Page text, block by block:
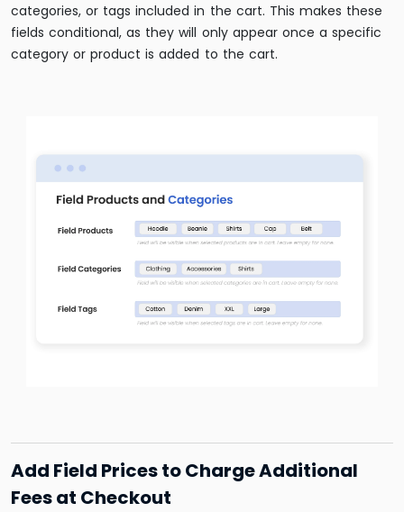
categories, or tags included in the cart. This makes these
fields conditional, as they will only appear once a specific
category or product is added to the cart.
Add Field Prices to Charge Additional
Fees at Checkout